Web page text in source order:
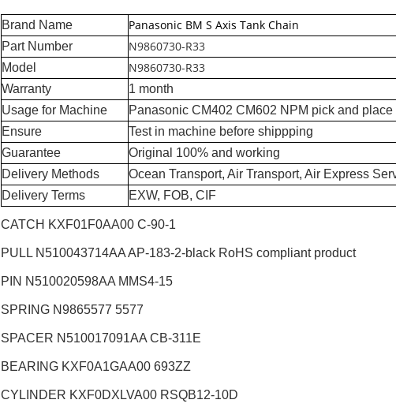
Brand Name Panasonic BM S Axis Tank Chain
Part Number N9860730-R33
Model N9860730-R33
Warranty
1 month
Usage for Machine
Panasonic CM402 CM602 NPM pick and place
Ensure
Test in machine before shippping
Guarantee
Original 100% and working
Delivery Methods
Ocean Transport, Air Transport, Air Express
Delivery Terms
EXW, FOB, CIF
CATCH KXF01F0AA00 C-90-1
PULL N510043714AA AP-183-2-black RoHS compliant product
PIN N510020598AA MMS4-15
SPRING N9865577 5577
SPACER N510017091AA CB-311E
BEARING KXF0A1GAA00 693ZZ
CYLINDER KXF0DXLVA00 RSQB12-10D